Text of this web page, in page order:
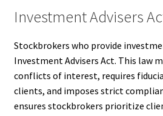
Investment Advisers
Stockbrokers who provide
Investment Advisers Act. This law
conflicts of interest, requires
clients, and imposes strict
ensures stockbrokers prioritize